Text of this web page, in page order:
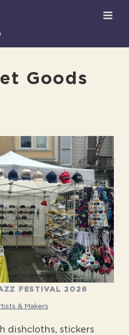
Goods
FESTIVAL 2026
& Makers
dishcloths, stickers